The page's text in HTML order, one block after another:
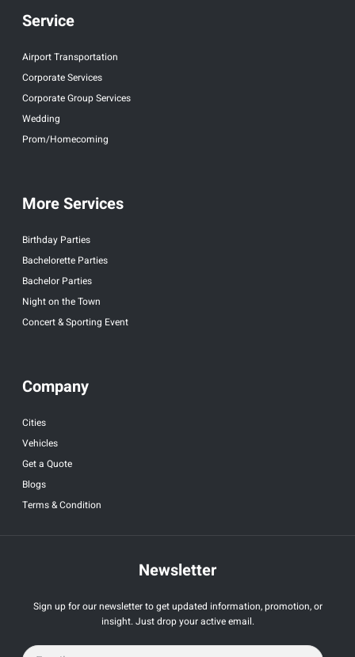
Service
Airport Transportation
Corporate Services
Corporate Group Services
Wedding
Prom/Homecoming
More Services
Birthday Parties
Bachelorette Parties
Bachelor Parties
Night on the Town
Concert & Sporting Event
Company
Cities
Vehicles
Get a Quote
Blogs
Terms & Condition
Newsletter
Sign up for our newsletter to get updated information, promotion, or
insight. Just drop your active email.